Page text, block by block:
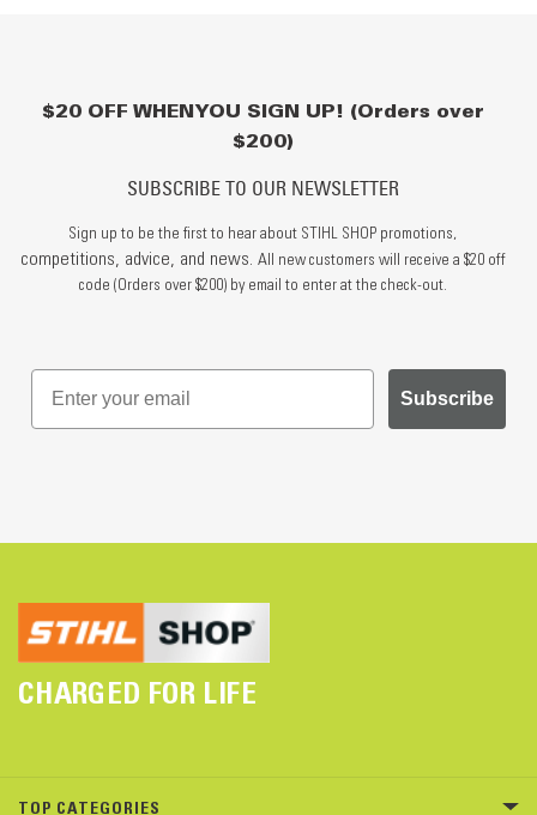
$20 OFF WHEN YOU SIGN UP! (Orders over
$200)
SUBSCRIBE TO OUR NEWSLETTER
Sign up to be the first to hear about STIHL SHOP promotions,
competitions, advice, and news. All new customers will receive a $20 off
code (Orders over $200) by email to enter at the check-out.
Subscribe
CHARGED FOR LIFE
TOP CATEGORIES